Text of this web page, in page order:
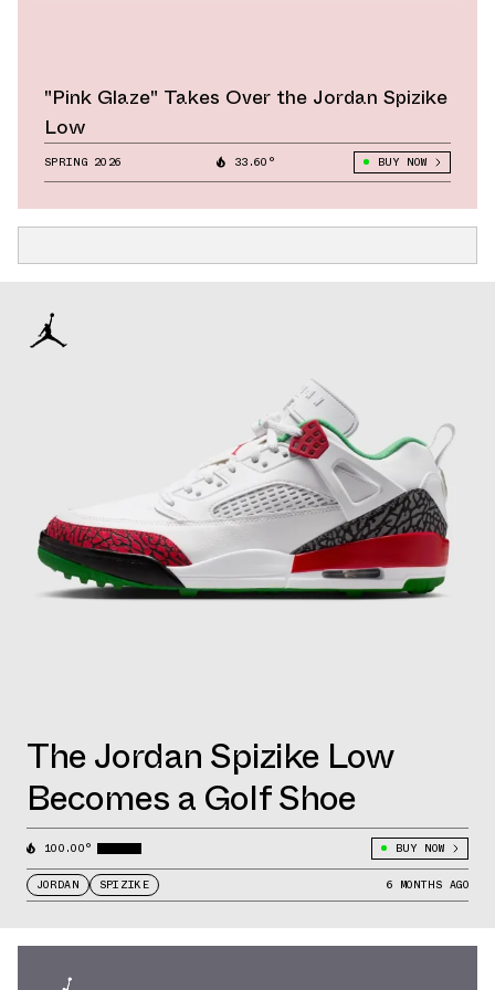
"Pink Glaze" Takes Over the Jordan Spizike
Low
SPRING 2026 33.60° BUY NOW
The Jordan Spizike Low
Becomes a Golf Shoe
100.00° BUY NOW
JORDAN SPIZIKE 6 MONTHS AGO